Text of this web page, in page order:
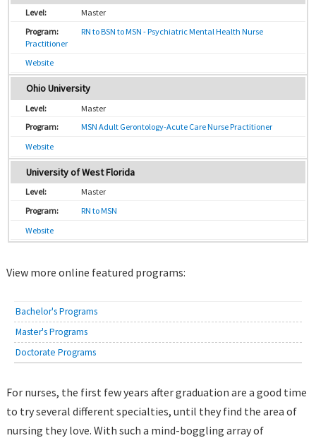
Master
RN to BSN to MSN - Psychiatric Mental Health Nurse
Practitioner
Website
Ohio University
Master
MSN Adult Gerontology-Acute Care Nurse Practitioner
Website
University of West Florida
Master
RN to MSN
Website
View more online featured programs:
Bachelor's Programs
Master's Programs
Doctorate Programs
For nurses, the first few years after graduation are a good time
to try several different specialties, until they find the area of
nursing they love. With such a mind-boggling array of